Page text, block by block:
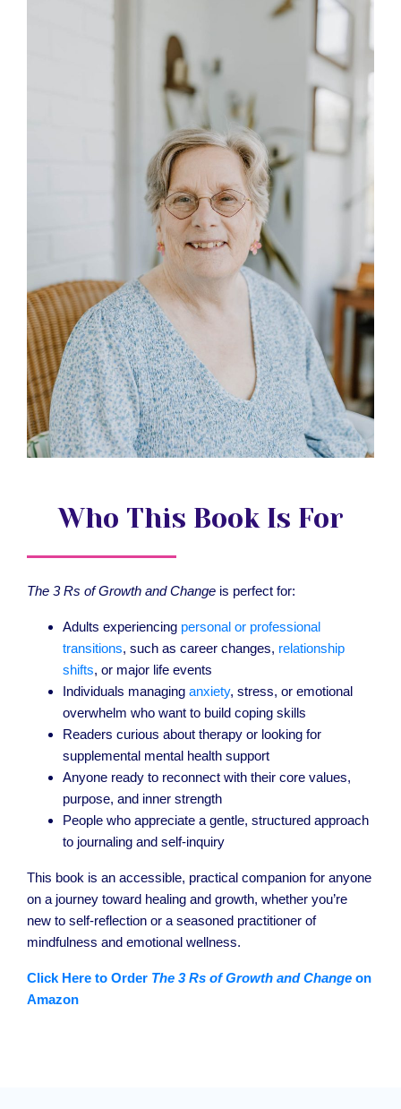
Who This Book Is For
The 3 Rs of Growth and Change is perfect for:
Adults experiencing personal or professional
transitions, such as career changes, relationship
shifts, or major life events
Individuals managing anxiety, stress, or emotional
overwhelm who want to build coping skills
Readers curious about therapy or looking for
supplemental mental health support
Anyone ready to reconnect with their core values,
purpose, and inner strength
People who appreciate a gentle, structured approach
to journaling and self-inquiry
This book is an accessible, practical companion for anyone
on a journey toward healing and growth, whether you’re
new to self-reflection or a seasoned practitioner of
mindfulness and emotional wellness.
Click Here to Order The 3 Rs of Growth and Change on
Amazon